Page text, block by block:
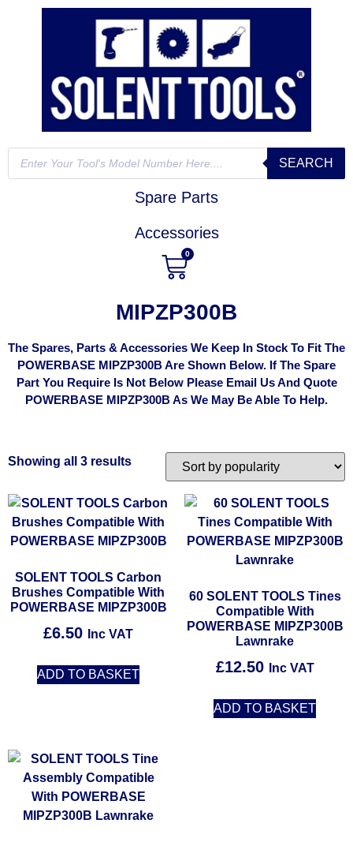
SEARCH
Spare Parts
Accessories
0
MIPZP300B
The Spares, Parts & Accessories We Keep In Stock To Fit The
POWERBASE MIPZP300B Are Shown Below. If The Spare
Part You Require Is Not Below Please Email Us And Quote
POWERBASE MIPZP300B As We May Be Able To Help.
Showing all 3 results
SOLENT TOOLS Carbon
Brushes Compatible With
POWERBASE MIPZP300B
£6.50 Inc VAT
ADD TO BASKET
60 SOLENT TOOLS Tines
Compatible With
POWERBASE MIPZP300B
Lawnrake
£12.50 Inc VAT
ADD TO BASKET